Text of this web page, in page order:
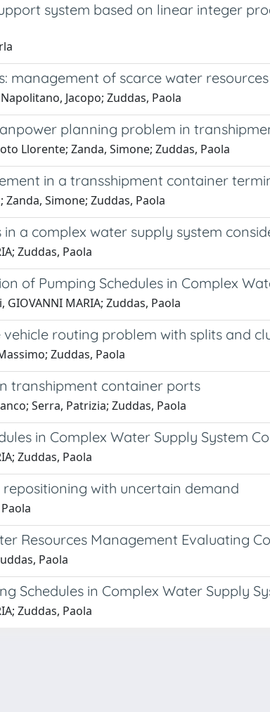
system based on linear integer
management of scarce water
Jacopo; Zuddas, Paola
planning problem in
Llorente; Zanda, Simone; Zuddas, Paola
in a transshipment container
Zanda, Simone; Zuddas, Paola
a complex water supply system
Zuddas, Paola
of Pumping Schedules in Complex
MARIA; Zuddas, Paola
routing problem with splits and
Zuddas, Paola
transhipment container ports
Serra, Patrizia; Zuddas, Paola
in Complex Water Supply System
Zuddas, Paola
with uncertain demand
Resources Management Evaluating
Paola
Schedules in Complex Water Supply
Zuddas, Paola